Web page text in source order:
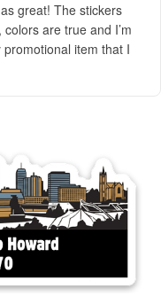
great! The stickers
are true and I’m
item that I